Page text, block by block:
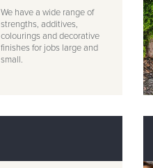
We have a wide range of
strengths, additives,
colourings and decorative
finishes for jobs large and
small.